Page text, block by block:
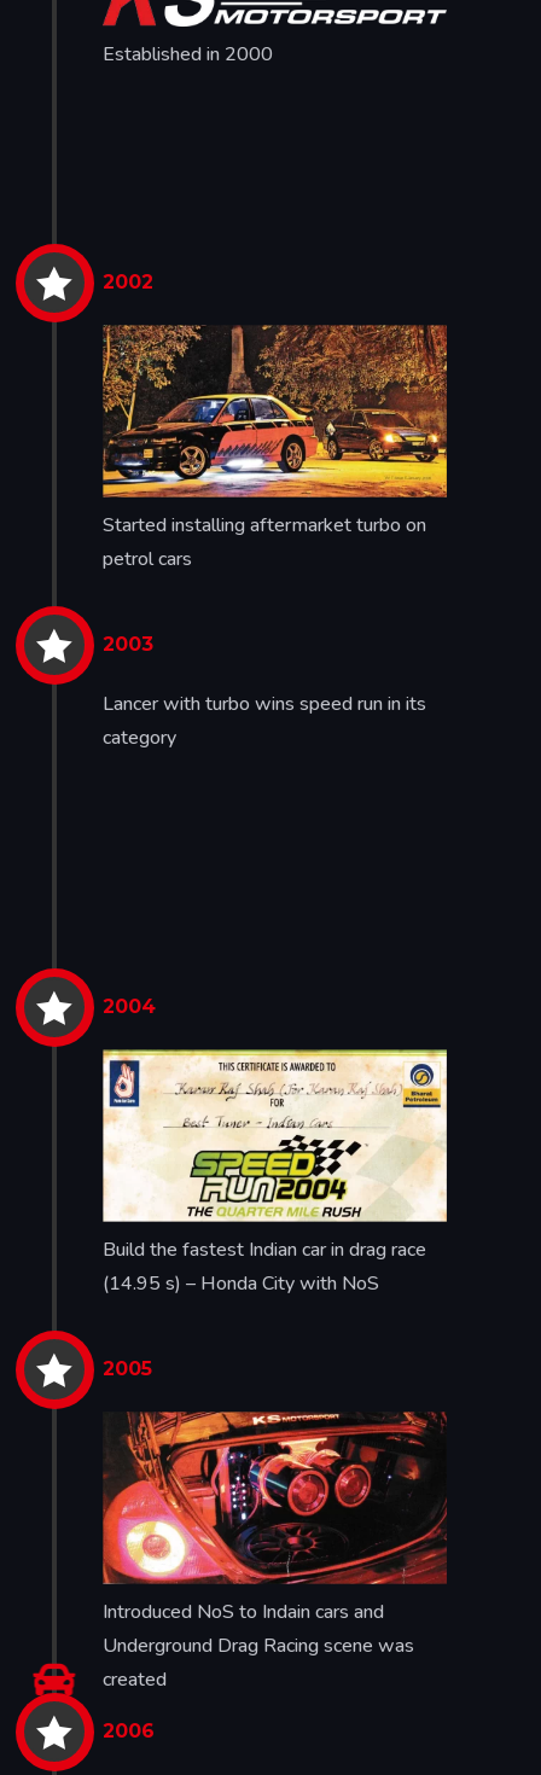
Established in 2000

 2002
Started installing aftermarket turbo on
petrol cars

 2003
Lancer with turbo wins speed run in its
category

 2004
Build the fastest Indian car in drag race
(14.95 s) – Honda City with NoS

 2005
Introduced NoS to Indain cars and
Underground Drag Racing scene was
created

 2006